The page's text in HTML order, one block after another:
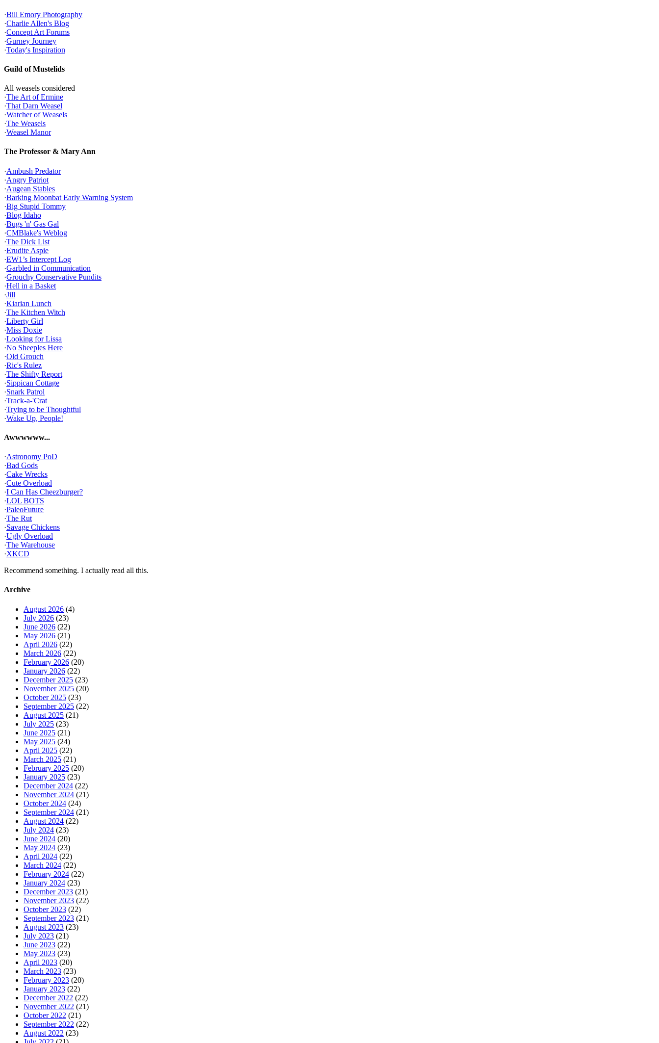
·Bill Emory Photography
·Charlie Allen's Blog
·Concept Art Forums
·Gurney Journey
·Today's Inspiration
Guild of Mustelids
All weasels considered
·The Art of Ermine
·That Darn Weasel
·Watcher of Weasels
·The Weasels
·Weasel Manor
The Professor & Mary Ann
·Ambush Predator
·Angry Patriot
·Augean Stables
·Barking Moonbat Early Warning System
·Big Stupid Tommy
·Blog Idaho
·Bugs 'n' Gas Gal
·CMBlake's Weblog
·The Dick List
·Erudite Aspie
·EW1’s Intercept Log
·Garbled in Communication
·Grouchy Conservative Pundits
·Hell in a Basket
·Jill
·Kiarian Lunch
·The Kitchen Witch
·Liberty Girl
·Miss Doxie
·Looking for Lissa
·No Sheeples Here
·Old Grouch
·Ric's Rulez
·The Shifty Report
·Sippican Cottage
·Snark Patrol
·Track-a-'Crat
·Trying to be Thoughtful
·Wake Up, People!
Awwwwww...
·Astronomy PoD
·Bad Gods
·Cake Wrecks
·Cute Overload
·I Can Has Cheezburger?
·LOL BOTS
·PaleoFuture
·The Rut
·Savage Chickens
·Ugly Overload
·The Warehouse
·XKCD
Recommend something. I actually read all this.
Archive
August 2026 (4)
July 2026 (23)
June 2026 (22)
May 2026 (21)
April 2026 (22)
March 2026 (22)
February 2026 (20)
January 2026 (22)
December 2025 (23)
November 2025 (20)
October 2025 (23)
September 2025 (22)
August 2025 (21)
July 2025 (23)
June 2025 (21)
May 2025 (24)
April 2025 (22)
March 2025 (21)
February 2025 (20)
January 2025 (23)
December 2024 (22)
November 2024 (21)
October 2024 (24)
September 2024 (21)
August 2024 (22)
July 2024 (23)
June 2024 (20)
May 2024 (23)
April 2024 (22)
March 2024 (22)
February 2024 (22)
January 2024 (23)
December 2023 (21)
November 2023 (22)
October 2023 (22)
September 2023 (21)
August 2023 (23)
July 2023 (21)
June 2023 (22)
May 2023 (23)
April 2023 (20)
March 2023 (23)
February 2023 (20)
January 2023 (22)
December 2022 (22)
November 2022 (21)
October 2022 (21)
September 2022 (22)
August 2022 (23)